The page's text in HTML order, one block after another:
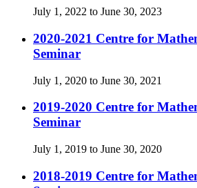
July 1, 2022 to June 30, 2023
2020-2021 Centre for
Seminar
July 1, 2020 to June 30, 2021
2019-2020 Centre for
Seminar
July 1, 2019 to June 30, 2020
2018-2019 Centre for